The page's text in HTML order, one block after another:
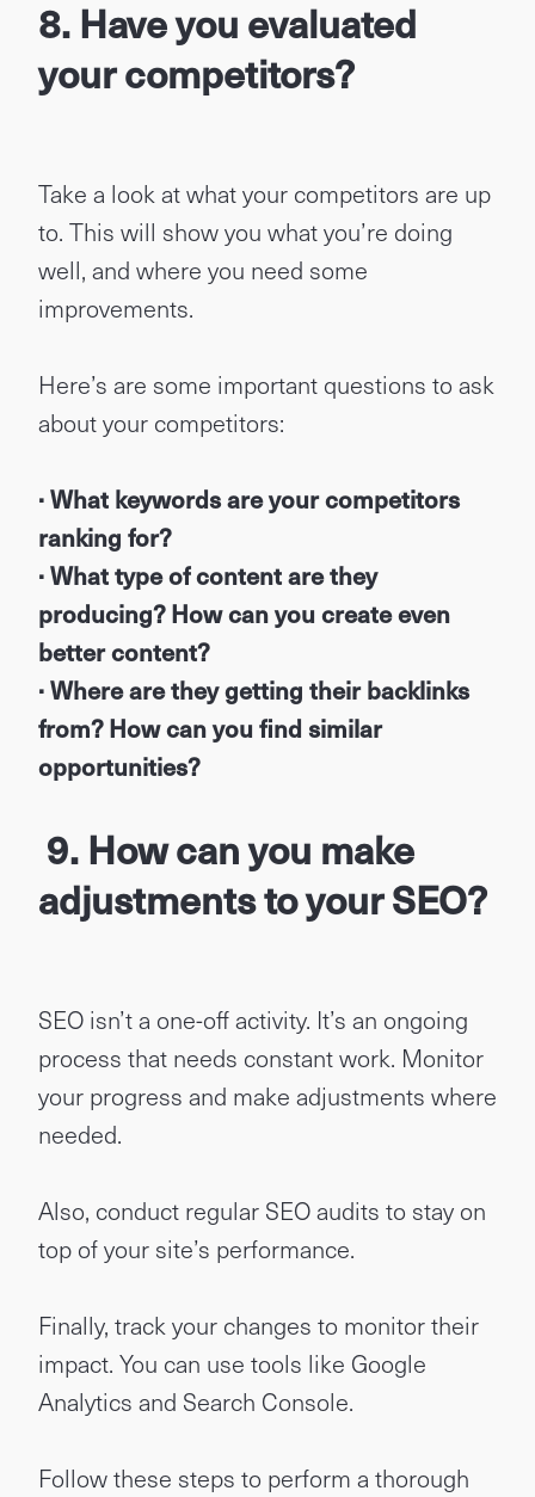
8. Have you evaluated
your competitors?
Take a look at what your competitors are up
to. This will show you what you’re doing
well, and where you need some
improvements.
Here’s are some important questions to ask
about your competitors:
· What keywords are your competitors
ranking for?
· What type of content are they
producing? How can you create even
better content?
· Where are they getting their backlinks
from? How can you find similar
opportunities?
9. How can you make
adjustments to your SEO?
SEO isn’t a one-off activity. It’s an ongoing
process that needs constant work. Monitor
your progress and make adjustments where
needed.
Also, conduct regular SEO audits to stay on
top of your site’s performance.
Finally, track your changes to monitor their
impact. You can use tools like Google
Analytics and Search Console.
Follow these steps to perform a thorough